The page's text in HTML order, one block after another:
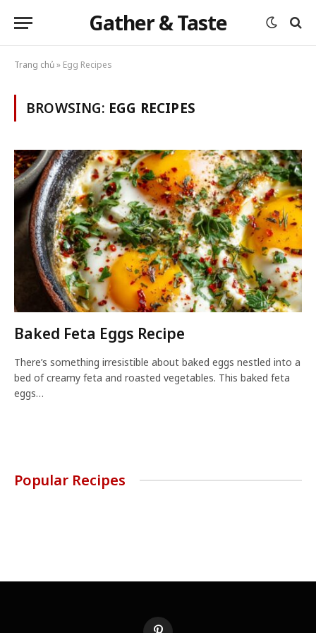
Gather & Taste
Trang chủ» Egg Recipes
BROWSING: EGG RECIPES
Baked Feta Eggs Recipe
There’s something irresistible about baked eggs nestled into a
bed of creamy feta and roasted vegetables. This baked feta
eggs…
Popular Recipes